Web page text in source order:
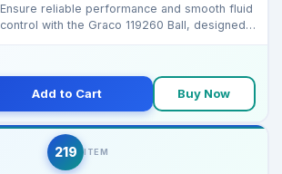
Ensure reliable performance and smooth fluid
control with the Graco 119260 Ball, designed
Add to Cart Buy Now
219 ITEM